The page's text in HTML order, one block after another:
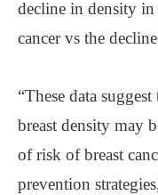
decline in density in
cancer vs the
“These data
breast density may
of risk of breast
prevention